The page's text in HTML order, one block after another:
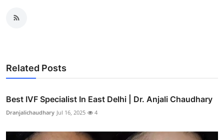
Related Posts
Best IVF Specialist In East Delhi | Dr. Anjali Chaudhary
Dranjalichaudhary Jul 16, 2025 4